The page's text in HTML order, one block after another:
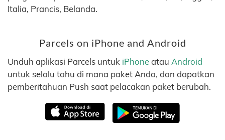
Italia, Prancis, Belanda.
Parcels on iPhone and Android
Unduh aplikasi Parcels untuk iPhoneatau Android
untuk selalu tahu di mana paket Anda, dan dapatkan
pemberitahuan Push saat pelacakan paket berubah.